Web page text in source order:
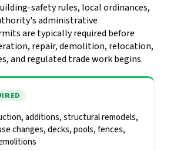
safety rules, local ordinances,
administrative
are typically required before
repair, demolition, relocation,
and regulated trade work begins.
additions, structural remodels,
changes, decks, pools, fences,